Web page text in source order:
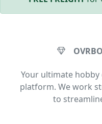
Your ultimate
platform. We work
to